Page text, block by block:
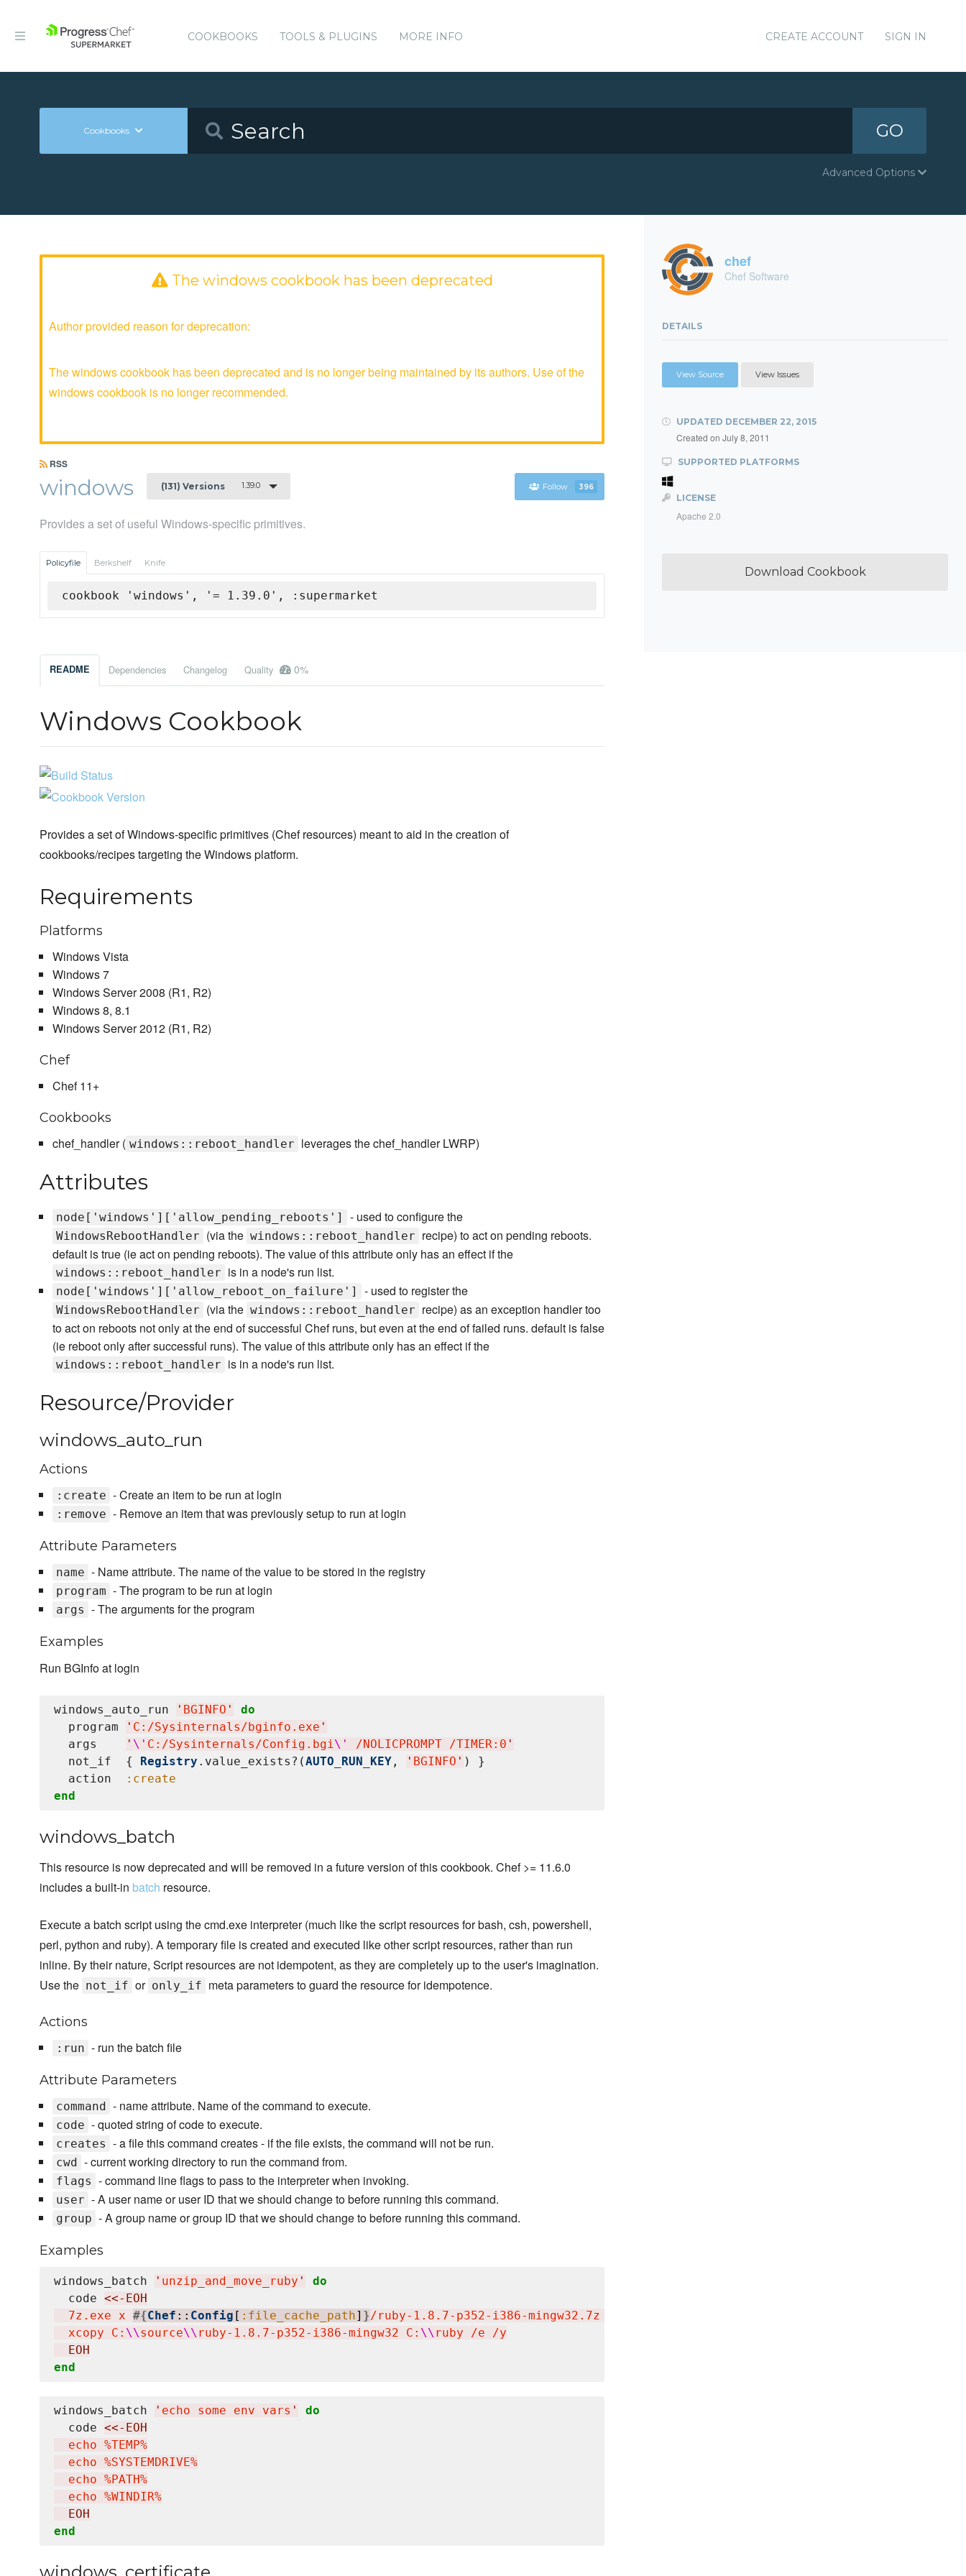
COOKBOOKS TOOLS & PLUGINS MORE INFO CREATE ACCOUNT SIGN IN
Cookbooks GO
Advanced Options
The windows cookbook has been deprecated
Author provided reason for deprecation:
The windows cookbook has been deprecated and is no longer being maintained by its authors. Use of the
windows cookbook is no longer recommended.
RSS
windows (131) Versions 1.39.0 Follow 396
Provides a set of useful Windows-specific primitives.
Policyfile Berkshelf Knife
cookbook 'windows', '= 1.39.0', :supermarket
README Dependencies Changelog Quality 0%
Windows Cookbook
Provides a set of Windows-specific primitives (Chef resources) meant to aid in the creation of
cookbooks/recipes targeting the Windows platform.
Requirements
Platforms
Windows Vista
Windows 7
Windows Server 2008 (R1, R2)
Windows 8, 8.1
Windows Server 2012 (R1, R2)
Chef
Chef 11+
Cookbooks
chef_handler ( windows::reboot_handler leverages the chef_handler LWRP)
Attributes
node['windows']['allow_pending_reboots'] - used to configure the
WindowsRebootHandler (via the windows::reboot_handler recipe) to act on pending reboots.
default is true (ie act on pending reboots). The value of this attribute only has an effect if the
windows::reboot_handler is in a node's run list.
node['windows']['allow_reboot_on_failure'] - used to register the
WindowsRebootHandler (via the windows::reboot_handler recipe) as an exception handler too
to act on reboots not only at the end of successful Chef runs, but even at the end of failed runs. default is false
(ie reboot only after successful runs). The value of this attribute only has an effect if the
windows::reboot_handler is in a node's run list.
Resource/Provider
windows_auto_run
Actions
:create - Create an item to be run at login
:remove - Remove an item that was previously setup to run at login
Attribute Parameters
name - Name attribute. The name of the value to be stored in the registry
program - The program to be run at login
args - The arguments for the program
Examples
Run BGInfo at login
windows_auto_run ' BGINFO '
do
  program
' C:/Sysinternals/bginfo.exe '
  args
' \' C:/Sysinternals/Config.bgi\' /NOLICPROMPT /TIMER:0 '
  not_if  {
Registry .value_exists?(AUTO_RUN_KEY , ' BGINFO ' ) }
  action
:create
end
windows_batch
This resource is now deprecated and will be removed in a future version of this cookbook. Chef >= 11.6.0
includes a built-in batch resource.
Execute a batch script using the cmd.exe interpreter (much like the script resources for bash, csh, powershell,
perl, python and ruby). A temporary file is created and executed like other script resources, rather than run
inline. By their nature, Script resources are not idempotent, as they are completely up to the user's imagination.
Use the not_if or only_if meta parameters to guard the resource for idempotence.
Actions
:run - run the batch file
Attribute Parameters
command - name attribute. Name of the command to execute.
code - quoted string of code to execute.
creates - a file this command creates - if the file exists, the command will not be run.
cwd - current working directory to run the command from.
flags - command line flags to pass to the interpreter when invoking.
user - A user name or user ID that we should change to before running this command.
group - A group name or group ID that we should change to before running this command.
Examples
windows_batch ' unzip_and_move_ruby '
do
  code
<<-EOH
  7z.exe x
#{Chef :: Config [ :file_cache_path] }/ruby-1.8.7-p352-i386-mingw32.7z  -oC:
  xcopy C:
\\source\\ ruby-1.8.7-p352-i386-mingw32 C: \\ ruby /e /y
  EOH
end
windows_batch ' echo some env vars '
do
  code
<<-EOH
  echo %TEMP%
  echo %SYSTEMDRIVE%
  echo %PATH%
  echo %WINDIR%
  EOH
end
chef
Chef Software
DETAILS
View Source View Issues
UPDATED DECEMBER 22, 2015
Created on July 8, 2011
SUPPORTED PLATFORMS
LICENSE
Apache 2.0
Download Cookbook